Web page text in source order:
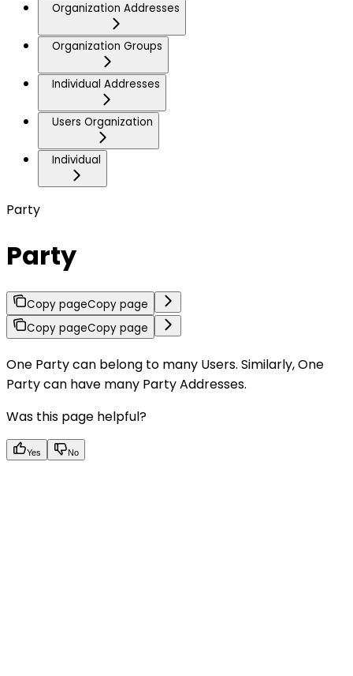
Organization Addresses
Organization Groups
Individual Addresses
Users Organization
Individual
Party
Party
Copy pageCopy page
Copy pageCopy page
One Party can belong to many Users. Similarly, One
Party can have many Party Addresses.
Was this page helpful?
Yes No